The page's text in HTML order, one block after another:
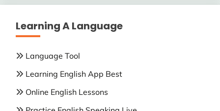
Learning A Language
Language Tool
Learning English App Best
Online English Lessons